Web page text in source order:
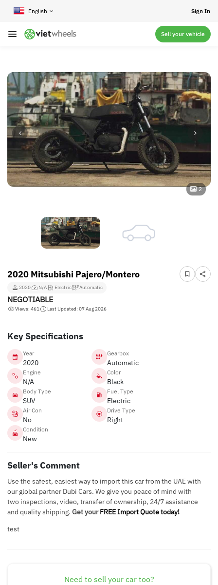
Sign In
Sell your vehicle
2
2020 Mitsubishi Pajero/Montero
2020 N/A Electric Automatic
NEGOTIABLE
Views: 461 Last Updated: 07 Aug 2026
Key Specifications
Year
2020
Gearbox
Automatic
Engine
N/A
Color
Black
Body Type
SUV
Fuel Type
Electric
Air Con
No
Drive Type
Right
Condition
New
Seller's Comment
Use the safest, easiest way to import this car from the UAE with
our global partner Dubi Cars. We give you peace of mind with
two inspections, video, transfer of ownership, 24/7 assistance
and quality shipping. Get yourFREE Import Quote today!
test
Need to sell your car too?